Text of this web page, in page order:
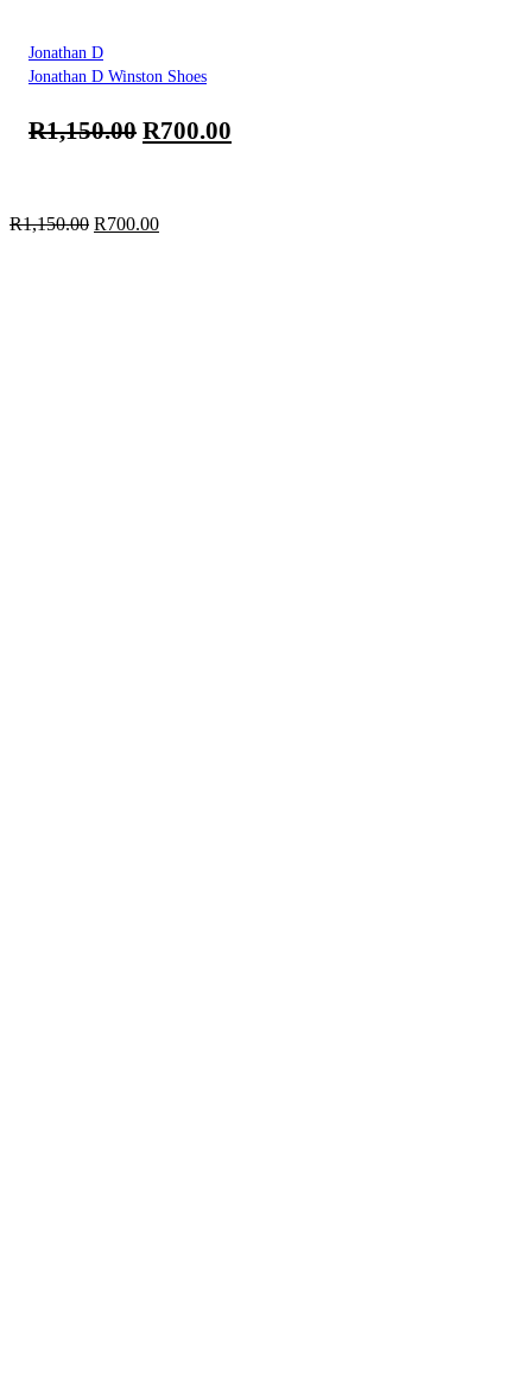
Jonathan D
Jonathan D Winston Shoes
R1,150.00 R700.00
R1,150.00 R700.00